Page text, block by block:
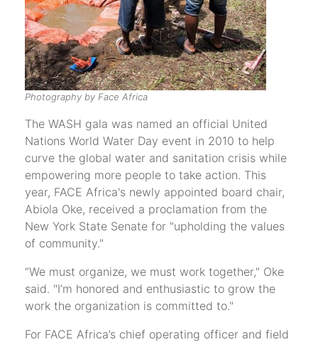
Photography by Face Africa
The WASH gala was named an official United
Nations World Water Day event in 2010 to help
curve the global water and sanitation crisis while
empowering more people to take action. This
year, FACE Africa's newly appointed board chair,
Abiola Oke, received a proclamation from the
New York State Senate for "upholding the values
of community."
“We must organize, we must work together," Oke
said. "I’m honored and enthusiastic to grow the
work the organization is committed to."
For FACE Africa’s chief operating officer and field